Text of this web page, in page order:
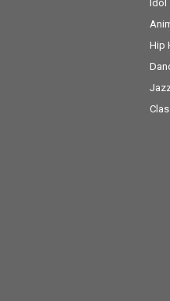
Idol
Hip